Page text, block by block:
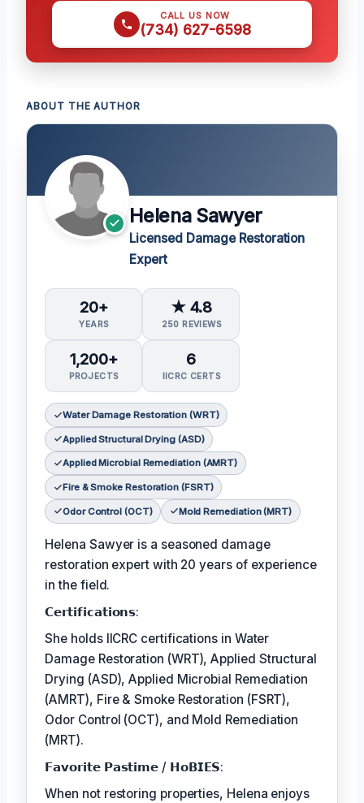
CALL US NOW
(734) 627-6598
ABOUT THE AUTHOR
Helena Sawyer
Licensed Damage Restoration
Expert
20+
YEARS
★ 4.8
250 REVIEWS
1,200+
PROJECTS
6
IICRC CERTS
Water Damage Restoration (WRT)
Applied Structural Drying (ASD)
Applied Microbial Remediation (AMRT)
Fire & Smoke Restoration (FSRT)
Odor Control (OCT) Mold Remediation (MRT)
Helena Sawyer is a seasoned damage
restoration expert with 20 years of experience
in the field.
𝗖𝗲𝗿𝘁𝗶𝗳𝗶𝗰𝗮𝘁𝗶𝗼𝗻𝘀:
She holds IICRC certifications in Water
Damage Restoration (WRT), Applied Structural
Drying (ASD), Applied Microbial Remediation
(AMRT), Fire & Smoke Restoration (FSRT),
Odor Control (OCT), and Mold Remediation
(MRT).
𝗙𝗮𝘃𝗼𝗿𝗶𝘁𝗲 𝗣𝗮𝘀𝘁𝗶𝗺𝗲 / 𝗛𝗼𝗕𝗜𝗘𝗦:
When not restoring properties, Helena enjoys